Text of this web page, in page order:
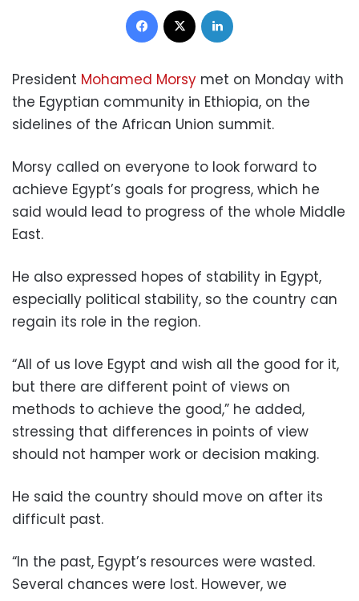
Facebook
President Mohamed Morsy met on Monday with
the Egyptian community in Ethiopia, on the
sidelines of the African Union summit.
Morsy called on everyone to look forward to
achieve Egypt’s goals for progress, which he
said would lead to progress of the whole Middle
East.
He also expressed hopes of stability in Egypt,
especially political stability, so the country can
regain its role in the region.
“All of us love Egypt and wish all the good for it,
but there are different point of views on
methods to achieve the good,” he added,
stressing that differences in points of view
should not hamper work or decision making.
He said the country should move on after its
difficult past.
“In the past, Egypt’s resources were wasted.
Several chances were lost. However, we